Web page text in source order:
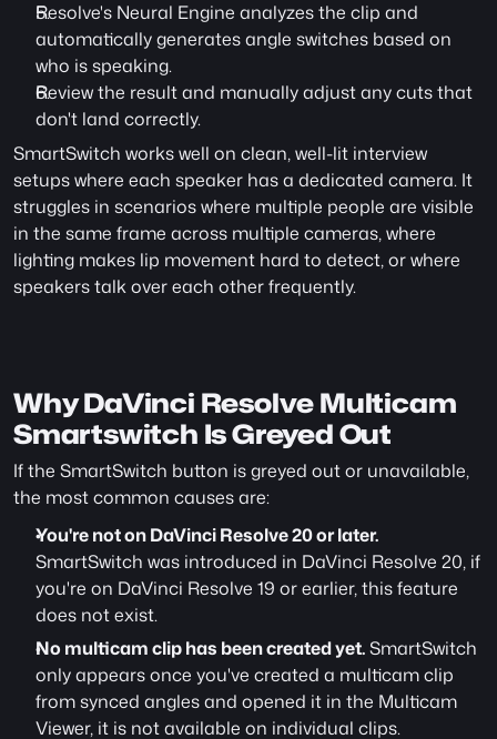
Resolve's Neural Engine analyzes the clip and
automatically generates angle switches based on
who is speaking.
Review the result and manually adjust any cuts that
don't land correctly.
SmartSwitch works well on clean, well-lit interview
setups where each speaker has a dedicated camera. It
struggles in scenarios where multiple people are visible
in the same frame across multiple cameras, where
lighting makes lip movement hard to detect, or where
speakers talk over each other frequently.
Why DaVinci Resolve Multicam
Smartswitch Is Greyed Out
If the SmartSwitch button is greyed out or unavailable,
the most common causes are:
You're not on DaVinci Resolve 20 or later.
SmartSwitch was introduced in DaVinci Resolve 20, if
you're on DaVinci Resolve 19 or earlier, this feature
does not exist.
No multicam clip has been created yet. SmartSwitch
only appears once you've created a multicam clip
from synced angles and opened it in the Multicam
Viewer, it is not available on individual clips.